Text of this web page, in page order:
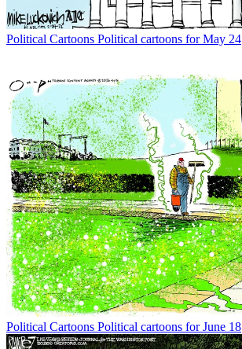
Political Cartoons Political cartoons for May 24
Political Cartoons Political cartoons for June 18